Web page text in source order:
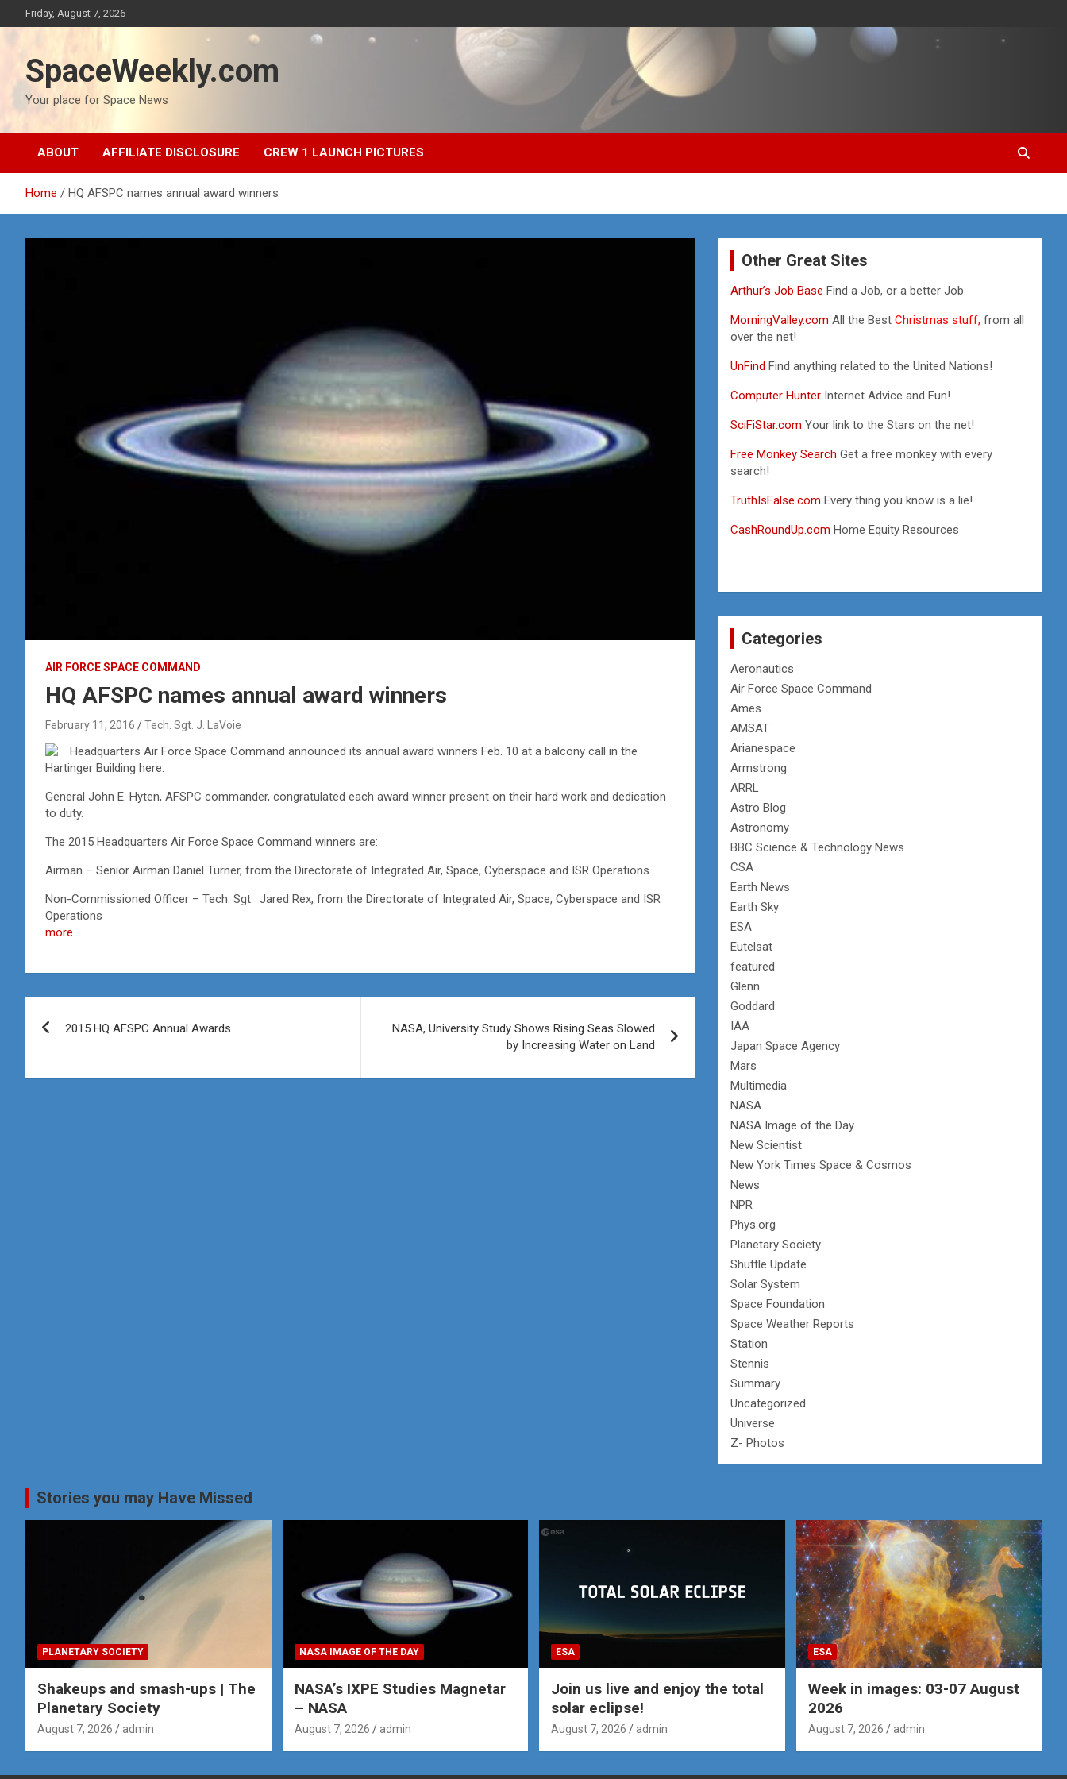
to
Friday, August 7, 2026
SpaceWeekly.com
Your place for Space News
ABOUT AFFILIATE DISCLOSURE CREW 1 LAUNCH PICTURES
Home HQ AFSPC names annual award winners
AIR FORCE SPACE COMMAND
HQ AFSPC names annual award winners
February 11, 2016 Tech. Sgt. J. LaVoie
Headquarters Air Force Space Command announced its annual award winners Feb. 10 at a balcony call in the
Hartinger Building here.
General John E. Hyten, AFSPC commander, congratulated each award winner present on their hard work and dedication
to duty.
The 2015 Headquarters Air Force Space Command winners are:
Airman – Senior Airman Daniel Turner, from the Directorate of Integrated Air, Space, Cyberspace and ISR Operations
Non-Commissioned Officer – Tech. Sgt. Jared Rex, from the Directorate of Integrated Air, Space, Cyberspace and ISR
Operations
more…
navigation
2015 HQ AFSPC Annual Awards
NASA, University Study Shows Rising Seas Slowed
by Increasing Water on Land
Other Great Sites
Arthur’s Job BaseFind a Job, or a better Job.
MorningValley.com All the BestChristmas stuff, from all
over the net!
UnFindFind anything related to the United Nations!
Computer Hunter Internet Advice and Fun!
SciFiStar.com Your link to the Stars on the net!
Free Monkey Search Get a free monkey with every
search!
TruthIsFalse.com Every thing you know is a lie!
CashRoundUp.com Home Equity Resources
Categories
Aeronautics
Air Force Space Command
Ames
AMSAT
Arianespace
Armstrong
ARRL
Astro Blog
Astronomy
BBC Science & Technology News
CSA
Earth News
Earth Sky
ESA
Eutelsat
featured
Glenn
Goddard
IAA
Japan Space Agency
Mars
Multimedia
NASA
NASA Image of the Day
New Scientist
New York Times Space & Cosmos
News
NPR
Phys.org
Planetary Society
Shuttle Update
Solar System
Space Foundation
Space Weather Reports
Station
Stennis
Summary
Uncategorized
Universe
Z- Photos
Stories you may Have Missed
PLANETARY SOCIETY
Shakeups and smash-ups | The
Planetary Society
August 7, 2026 admin
NASA IMAGE OF THE DAY
NASA’s IXPE Studies Magnetar
– NASA
August 7, 2026 admin
ESA
Join us live and enjoy the total
solar eclipse!
August 7, 2026 admin
ESA
Week in images: 03-07 August
2026
August 7, 2026 admin